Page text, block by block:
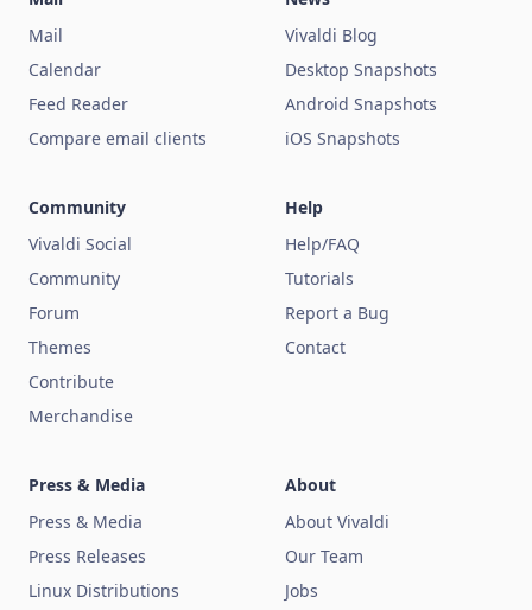
Mail
Calendar
Feed Reader
Compare email clients
Vivaldi Blog
Desktop Snapshots
Android Snapshots
iOS Snapshots
Community
Vivaldi Social
Community
Forum
Themes
Contribute
Merchandise
Help
Help/FAQ
Tutorials
Report a Bug
Contact
Press & Media
Press & Media
Press Releases
Linux Distributions
About
About Vivaldi
Our Team
Jobs